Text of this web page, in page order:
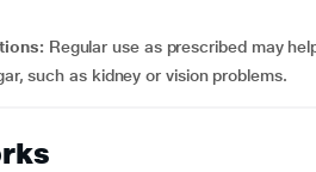
Regular use as prescribed may
such as kidney or vision problems.